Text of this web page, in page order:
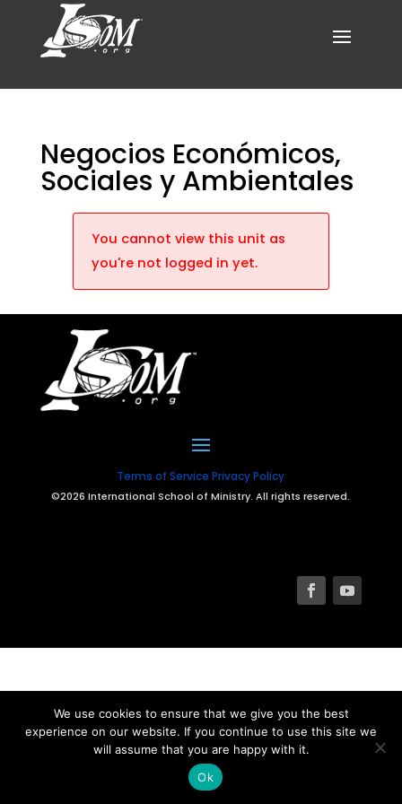
Negocios Económicos,
Sociales y Ambientales
You cannot view this unit as
you're not logged in yet.
Terms of Service Privacy Policy
©2026 International School of Ministry. All rights reserved.
We use cookies to ensure that we give you the best
experience on our website. If you continue to use this site we
will assume that you are happy with it.
Ok